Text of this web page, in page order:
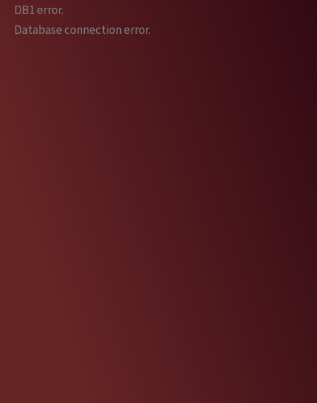
SkipDB1 error.
Database connection error.